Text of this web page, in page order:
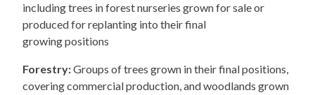
including trees in forest nurseries grown for sale or
produced for replanting into their final
growing positions
Forestry:Groups of trees grown in their final positions,
covering commercial production, and woodlands grown